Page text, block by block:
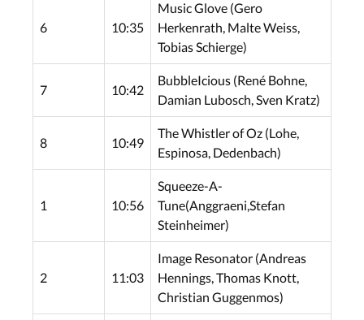
6 10:35
Music Glove (Gero
Herkenrath, Malte Weiss,
Tobias Schierge)
7 10:42
BubbleIcious (René Bohne,
Damian Lubosch, Sven Kratz)
8 10:49
The Whistler of Oz (Lohe,
Espinosa, Dedenbach)
1 10:56
Squeeze-A-
Tune(Anggraeni,Stefan
Steinheimer)
2 11:03
Image Resonator (Andreas
Hennings, Thomas Knott,
Christian Guggenmos)